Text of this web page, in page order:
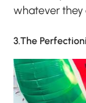
whatever they
3.The